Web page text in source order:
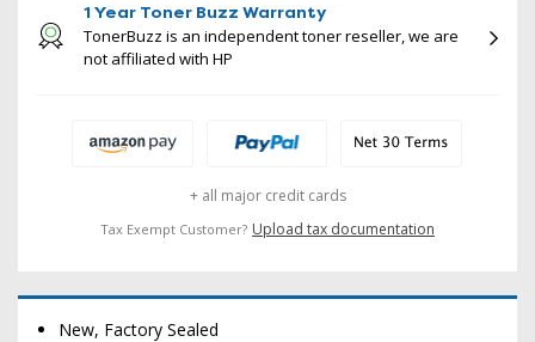
1 Year Toner Buzz Warranty
TonerBuzz is an independent toner reseller, we are
not affiliated with HP
+ all major credit cards
Tax Exempt Customer? Upload tax documentation
New, Factory Sealed